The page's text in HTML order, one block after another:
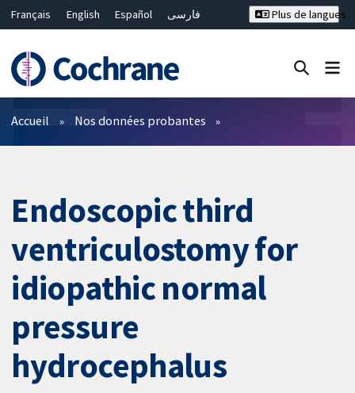
Français English Español
فارسی
Bahasa Malaysia
ไทย
繁體中文
简体中文
Plus de langues
Filtres
Accueil Nos données probantes
Endoscopic third
ventriculostomy for
idiopathic normal
pressure
hydrocephalus